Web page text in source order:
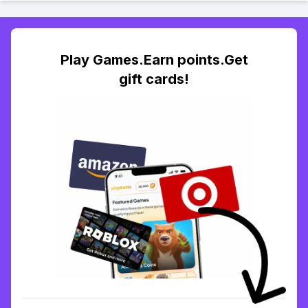
Play Games.Earn points.Get
gift cards!